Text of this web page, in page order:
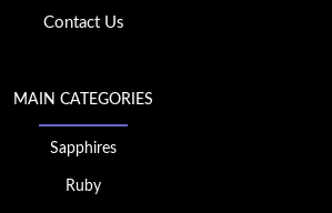
Contact Us
MAIN CATEGORIES
Sapphires
Ruby